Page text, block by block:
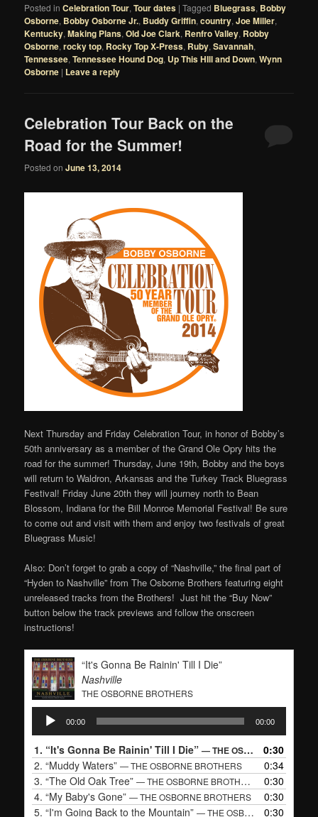
Posted in Celebration Tour,Tour dates |Tagged Bluegrass, Bobby
Osborne, Bobby Osborne Jr., Buddy Griffin,country,Joe Miller,
Kentucky,Making Plans,Old Joe Clark, Renfro Valley, Robby
Osborne,rocky top, Rocky Top X-Press, Ruby,Savannah,
Tennessee,Tennessee Hound Dog, Up This HIll and Down,Wynn
Osborne | Leave a reply
Celebration Tour Back on the
Road for the Summer!
Posted onJune 13, 2014
Next Thursday and Friday Celebration Tour, in honor of Bobby’s
50th anniversary as a member of the Grand Ole Opry hits the
road for the summer! Thursday, June 19th, Bobby and the boys
will return to Waldron, Arkansas and the Turkey Track Bluegrass
Festival! Friday June 20th they will journey north to Bean
Blossom, Indiana for the Bill Monroe Memorial Festival! Be sure
to come out and visit with them and enjoy two festivals of great
Bluegrass Music!
Also: Don’t forget to grab a copy of “Nashville,” the final part of
“Hyden to Nashville” from The Osborne Brothers featuring eight
unreleased tracks from the Brothers! Just hit the “Buy Now”
button below the track previews and follow the onscreen
instructions!
“It's Gonna Be Rainin' Till I Die”
Nashville
THE OSBORNE BROTHERS
Audio
Player
00:00 00:00
1. “It's Gonna Be Rainin' Till I Die”— THE OSBORNE BROTHERS
0:30
2.“Muddy Waters”— THE OSBORNE BROTHERS
0:34
3.“The Old Oak Tree”— THE OSBORNE BROTHERS
0:30
4.“My Baby's Gone”— THE OSBORNE BROTHERS
0:30
5.“I'm Going Back to the Mountain”— THE OSBORNE BROTHERS
0:30